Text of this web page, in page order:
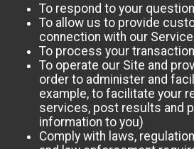
To respond to your
To allow us to provide
connection with our
To process your
To operate our Site and
order to administer and
example, to facilitate your
services, post results and
information to you)
Comply with laws,